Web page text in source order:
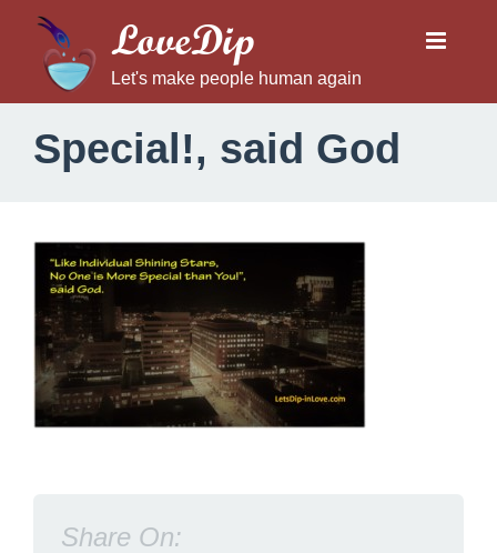
LoveDip
Let's make people human again
Special!, said God
e
i
a
l
Share On: